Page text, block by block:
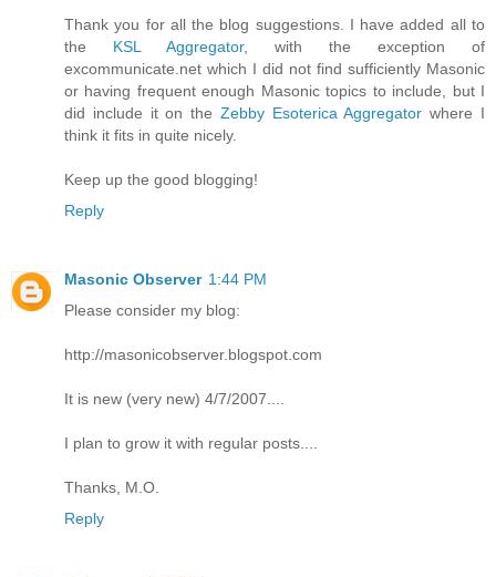
Thank you for all the blog suggestions. I have added all to
the KSL Aggregator, with the exception of
excommunicate.net which I did not find sufficiently Masonic
or having frequent enough Masonic topics to include, but I
did include it on the Zebby Esoterica Aggregator where I
think it fits in quite nicely.
Keep up the good blogging!
Reply
Masonic Observer 1:44 PM
Please consider my blog:
http://masonicobserver.blogspot.com
It is new (very new) 4/7/2007....
I plan to grow it with regular posts....
Thanks, M.O.
Reply